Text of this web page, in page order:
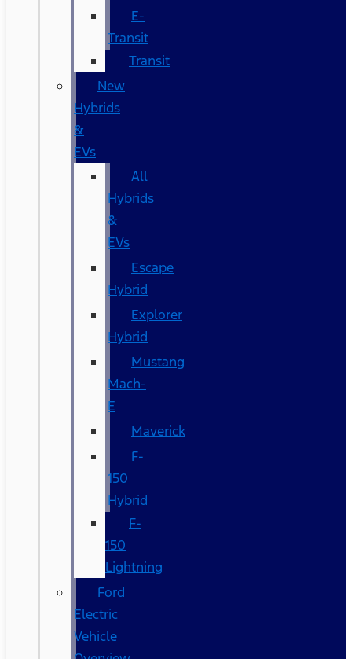
E-
Transit
Transit
New
Hybrids
&
EVs
All
Hybrids
&
EVs
Escape
Hybrid
Explorer
Hybrid
Mustang
Mach-
E
Maverick
F-
150
Hybrid
F-
150
Lightning
Ford
Electric
Vehicle